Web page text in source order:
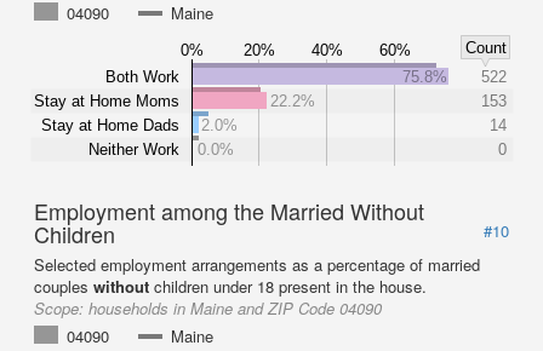
04090
Maine
0% 20% 40% 60%
Count
Both Work
Stay at Home Moms
Stay at Home Dads
Neither Work
75.8%
522
22.2%
153
2.0%
14
0.0%
0
Employment among the Married Without
Children
#10
Selected employment arrangements as a percentage of married
couples without children under 18 present in the house.
Scope: households in Maine and ZIP Code 04090
04090
Maine